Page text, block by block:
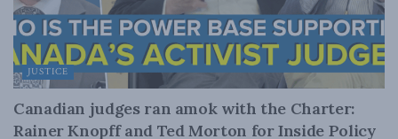
JUSTICE
Canadian judges ran amok with the Charter:
Rainer Knopff and Ted Morton for Inside Policy